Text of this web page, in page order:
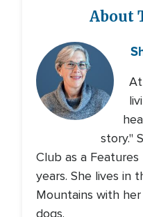
About
story."
Club as a
years. She lives in
Mountains with
dogs.